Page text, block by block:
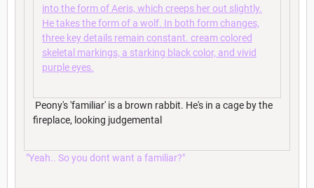
into the form of Aeris, which creeps her out slightly.
He takes the form of a wolf. In both form changes,
three key details remain constant. cream colored
skeletal markings, a starking black color, and vivid
purple eyes.
Peony's 'familiar' is a brown rabbit. He's in a cage by the
fireplace, looking judgemental
"Yeah.. So you dont want a familiar?"